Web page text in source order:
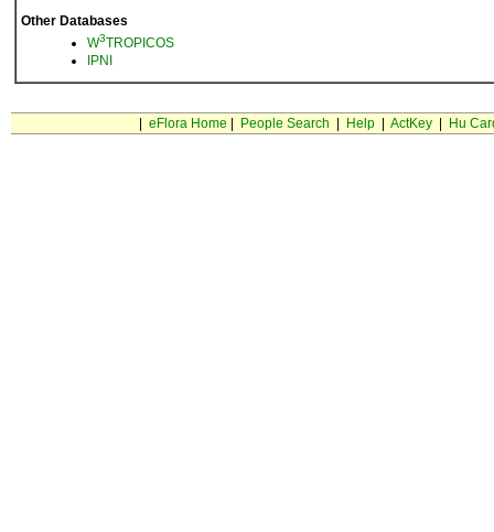
Other Databases
W3TROPICOS
IPNI
eFlora Home People Search Help| ActKey| Hu